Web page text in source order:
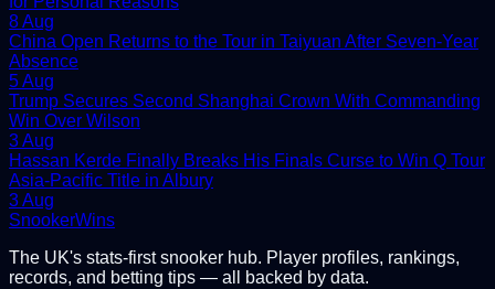
8 Aug
China Open Returns to the Tour in Taiyuan After Seven-Year
Absence
5 Aug
Trump Secures Second Shanghai Crown With Commanding
Win Over Wilson
3 Aug
Hassan Kerde Finally Breaks His Finals Curse to Win Q Tour
Asia-Pacific Title in Albury
3 Aug
SnookerWins
The UK's stats-first snooker hub. Player profiles, rankings,
records, and betting tips — all backed by data.